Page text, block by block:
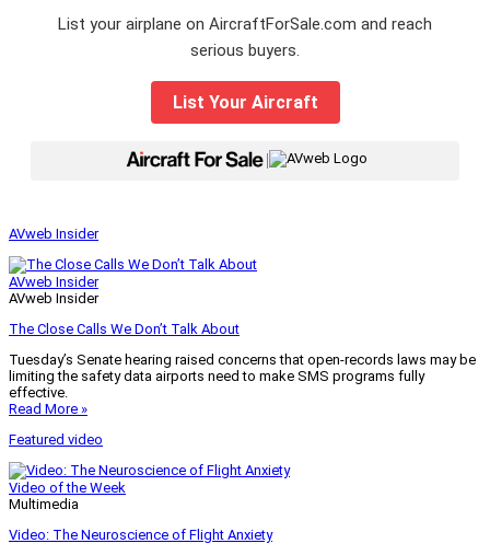
List your airplane on AircraftForSale.com and reach
serious buyers.
List Your Aircraft
AVweb Insider
AVweb Insider
AVweb Insider
The Close Calls We Don’t Talk About
Tuesday’s Senate hearing raised concerns that open-records laws may be
limiting the safety data airports need to make SMS programs fully
effective.
Read More »
Featured video
Video of the Week
Multimedia
Video: The Neuroscience of Flight Anxiety